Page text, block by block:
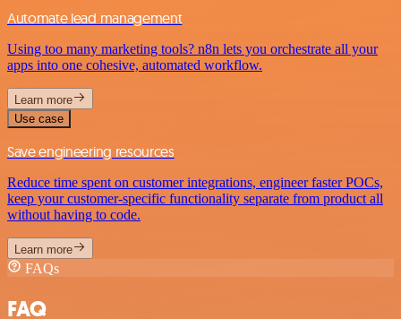
Automate lead management
Using too many marketing tools? n8n lets you orchestrate all your
apps into one cohesive, automated workflow.
Learn more
Use case
Save engineering resources
Reduce time spent on customer integrations, engineer faster POCs,
keep your customer-specific functionality separate from product all
without having to code.
Learn more
FAQs
FAQ